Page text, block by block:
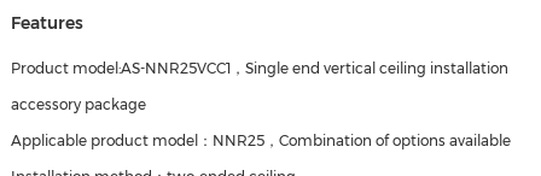
Features
Product model:AS-NNR25VCC1，Single end vertical ceiling installation
accessory package
Applicable product model：NNR25，Combination of options available